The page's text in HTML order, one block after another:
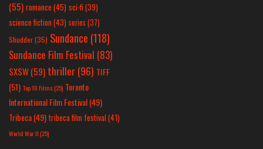
(55) romance(45) sci-fi (39)
science fiction(43) series (37)
Shudder(35) Sundance (118)
Sundance Film Festival (83)
SXSW(59) thriller(96) TIFF
(51) Top 10 Films(25) Toronto
International Film Festival(49)
Tribeca(49) tribeca film festival(41)
World War II(25)